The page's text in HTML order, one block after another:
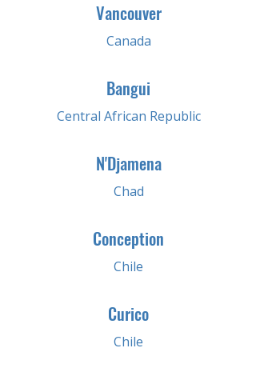
Vancouver
Canada
Bangui
Central African Republic
N'Djamena
Chad
Conception
Chile
Curico
Chile